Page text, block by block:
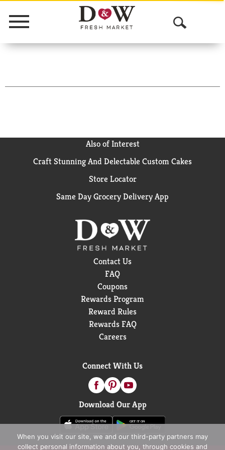
Menu
O
p
n
r
Also of Interest
Craft Stunning And Delectable Custom Cakes
Store Locator
Same Day Grocery Delivery App
Contact Us
FAQ
Coupons
Rewards Program
Reward Rules
Rewards FAQ
Careers
Connect With Us
Download Our App
When you visit our site, we and our third-party partners may
collect personal information about you, through cookies and